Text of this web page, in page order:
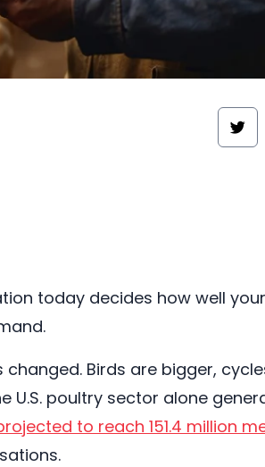
today decides how well
Birds are bigger,
U.S. poultry sector alone
to reach 151.4 million